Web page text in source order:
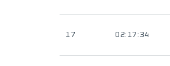
17 02:17:34